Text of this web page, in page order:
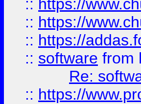
:: https://
:: https://
:: https://
:: software from
Re:
:: https://